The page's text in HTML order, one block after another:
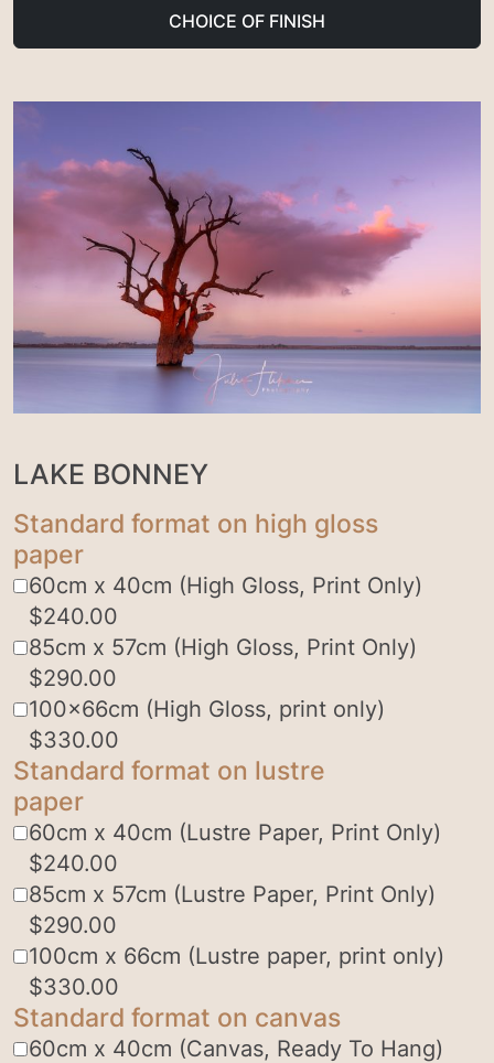
CHOICE OF FINISH
LAKE BONNEY
Standard format on high gloss
paper
60cm x 40cm (High Gloss, Print Only)
$240.00
85cm x 57cm (High Gloss, Print Only)
$290.00
100x66cm (High Gloss, print only)
$330.00
Standard format on lustre
paper
60cm x 40cm (Lustre Paper, Print Only)
$240.00
85cm x 57cm (Lustre Paper, Print Only)
$290.00
100cm x 66cm (Lustre paper, print only)
$330.00
Standard format on canvas
60cm x 40cm (Canvas, Ready To Hang)